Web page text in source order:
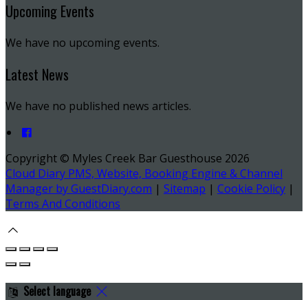
Upcoming Events
We have no upcoming events.
Latest News
We have no published news articles.
Copyright © Myles Creek Bar Guesthouse 2026
Cloud Diary PMS, Website, Booking Engine & Channel
Manager by GuestDiary.com | Sitemap | Cookie Policy |
Terms And Conditions
Select language